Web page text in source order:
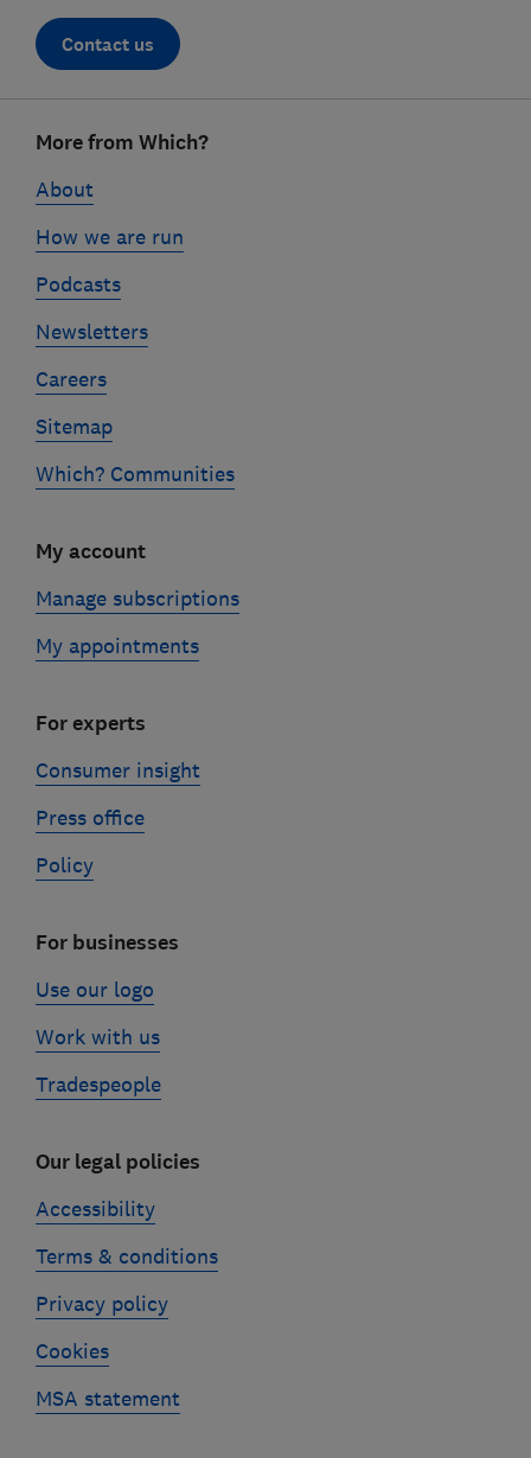
Contact us
linksMore from Which?
About
How we are run
Podcasts
Newsletters
Careers
Sitemap
Which? Communities
My account
Manage subscriptions
My appointments
For experts
Consumer insight
Press office
Policy
For businesses
Use our logo
Work with us
Tradespeople
Our legal policies
Accessibility
Terms & conditions
Privacy policy
Cookies
MSA statement